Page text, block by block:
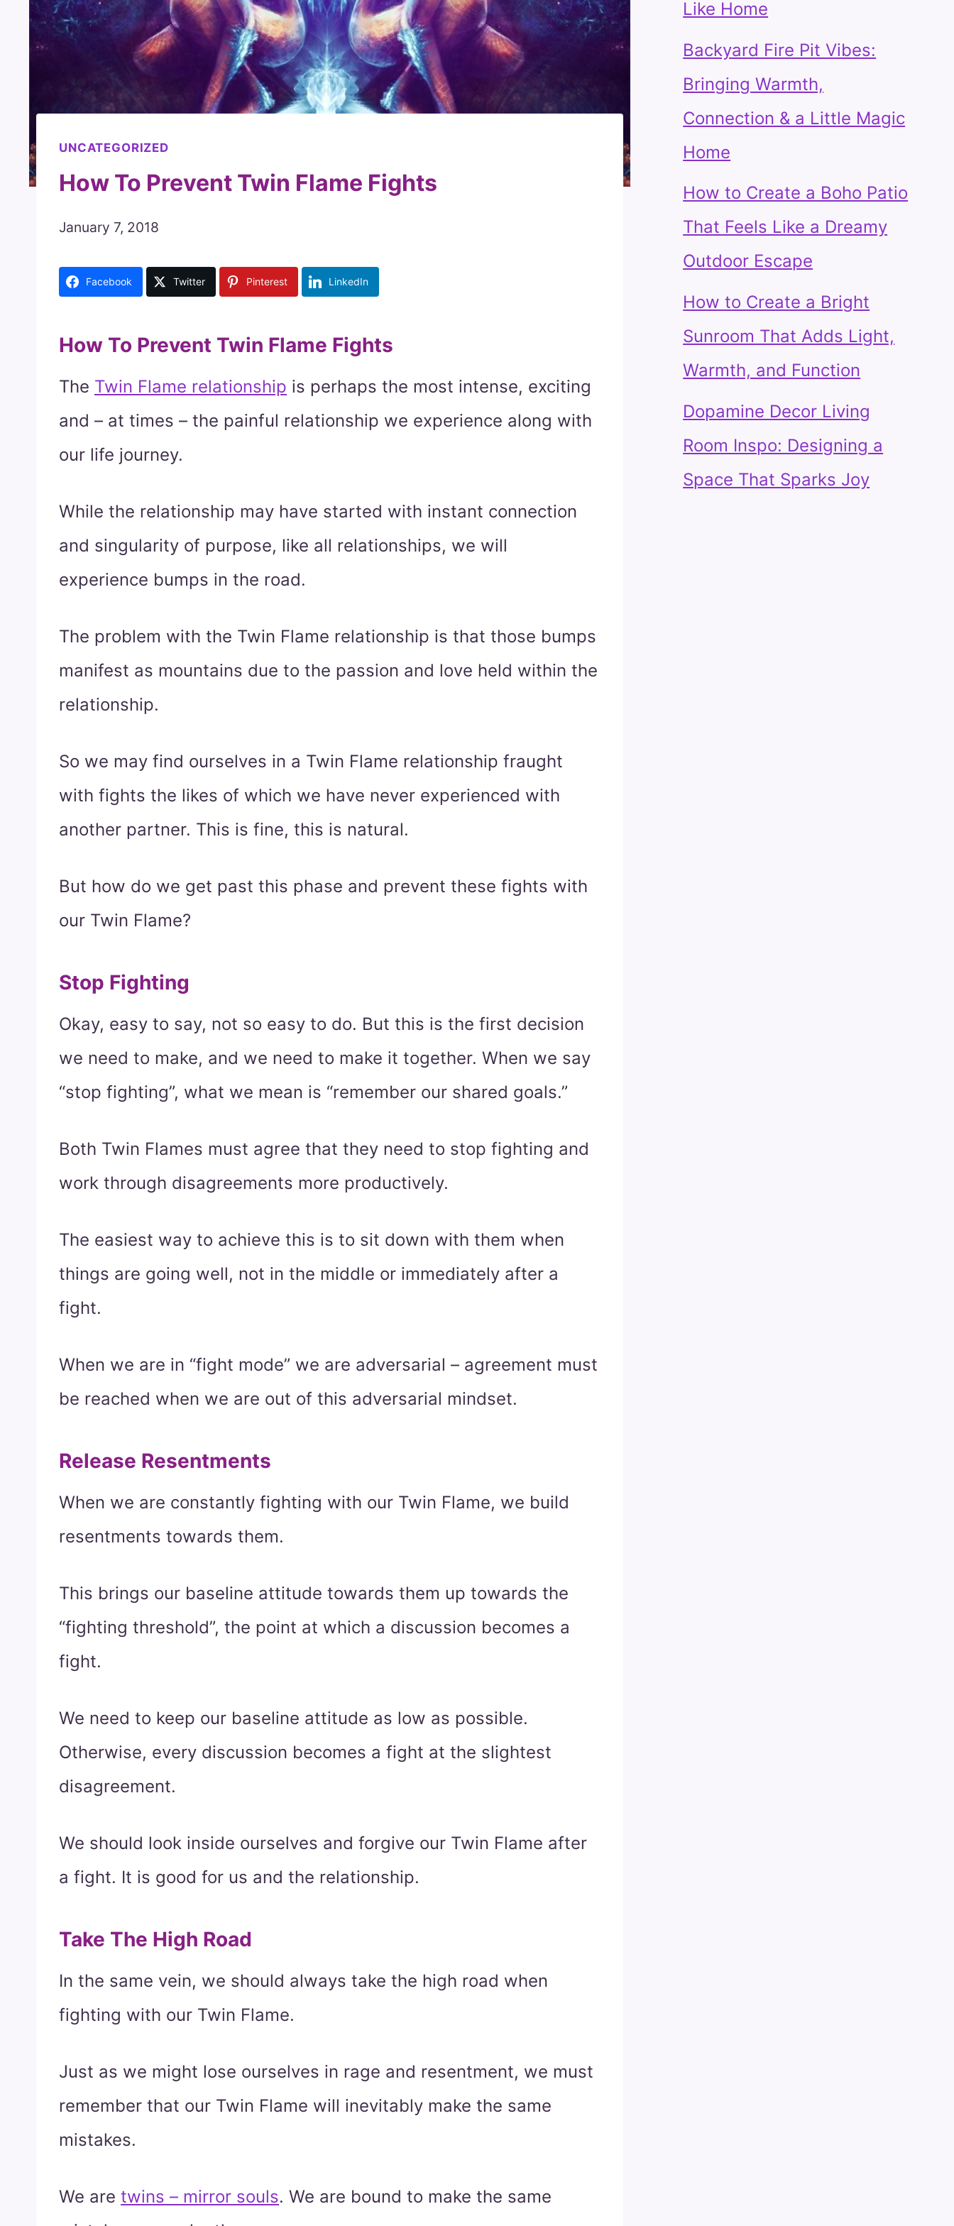
UNCATEGORIZED
How To Prevent Twin Flame Fights
January 7, 2018
Facebook Twitter Pinterest LinkedIn
How To Prevent Twin Flame Fights
The Twin Flame relationship is perhaps the most intense, exciting
and – at times – the painful relationship we experience along with
our life journey.
While the relationship may have started with instant connection
and singularity of purpose, like all relationships, we will
experience bumps in the road.
The problem with the Twin Flame relationship is that those bumps
manifest as mountains due to the passion and love held within the
relationship.
So we may find ourselves in a Twin Flame relationship fraught
with fights the likes of which we have never experienced with
another partner. This is fine, this is natural.
But how do we get past this phase and prevent these fights with
our Twin Flame?
Stop Fighting
Okay, easy to say, not so easy to do. But this is the first decision
we need to make, and we need to make it together. When we say
“stop fighting”, what we mean is “remember our shared goals.”
Both Twin Flames must agree that they need to stop fighting and
work through disagreements more productively.
The easiest way to achieve this is to sit down with them when
things are going well, not in the middle or immediately after a
fight.
When we are in “fight mode” we are adversarial – agreement must
be reached when we are out of this adversarial mindset.
Release Resentments
When we are constantly fighting with our Twin Flame, we build
resentments towards them.
This brings our baseline attitude towards them up towards the
“fighting threshold”, the point at which a discussion becomes a
fight.
We need to keep our baseline attitude as low as possible.
Otherwise, every discussion becomes a fight at the slightest
disagreement.
We should look inside ourselves and forgive our Twin Flame after
a fight. It is good for us and the relationship.
Take The High Road
In the same vein, we should always take the high road when
fighting with our Twin Flame.
Just as we might lose ourselves in rage and resentment, we must
remember that our Twin Flame will inevitably make the same
mistakes.
We are twins – mirror souls. We are bound to make the same
Like Home
Backyard Fire Pit Vibes:
Bringing Warmth,
Connection & a Little Magic
Home
How to Create a Boho Patio
That Feels Like a Dreamy
Outdoor Escape
How to Create a Bright
Sunroom That Adds Light,
Warmth, and Function
Dopamine Decor Living
Room Inspo: Designing a
Space That Sparks Joy